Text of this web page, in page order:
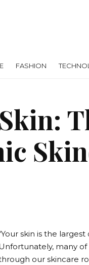
FASHION
skin is the
many
our skincare